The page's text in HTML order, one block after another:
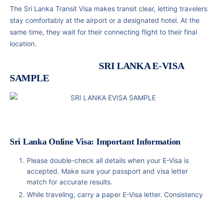
The Sri Lanka Transit Visa makes transit clear, letting travelers
stay comfortably at the airport or a designated hotel. At the
same time, they wait for their connecting flight to their final
location.
SRI LANKA E-VISA
SAMPLE
Sri Lanka Online Visa: Important Information
Please double-check all details when your E-Visa is
accepted. Make sure your passport and visa letter
match for accurate results.
While traveling, carry a paper E-Visa letter. Consistency